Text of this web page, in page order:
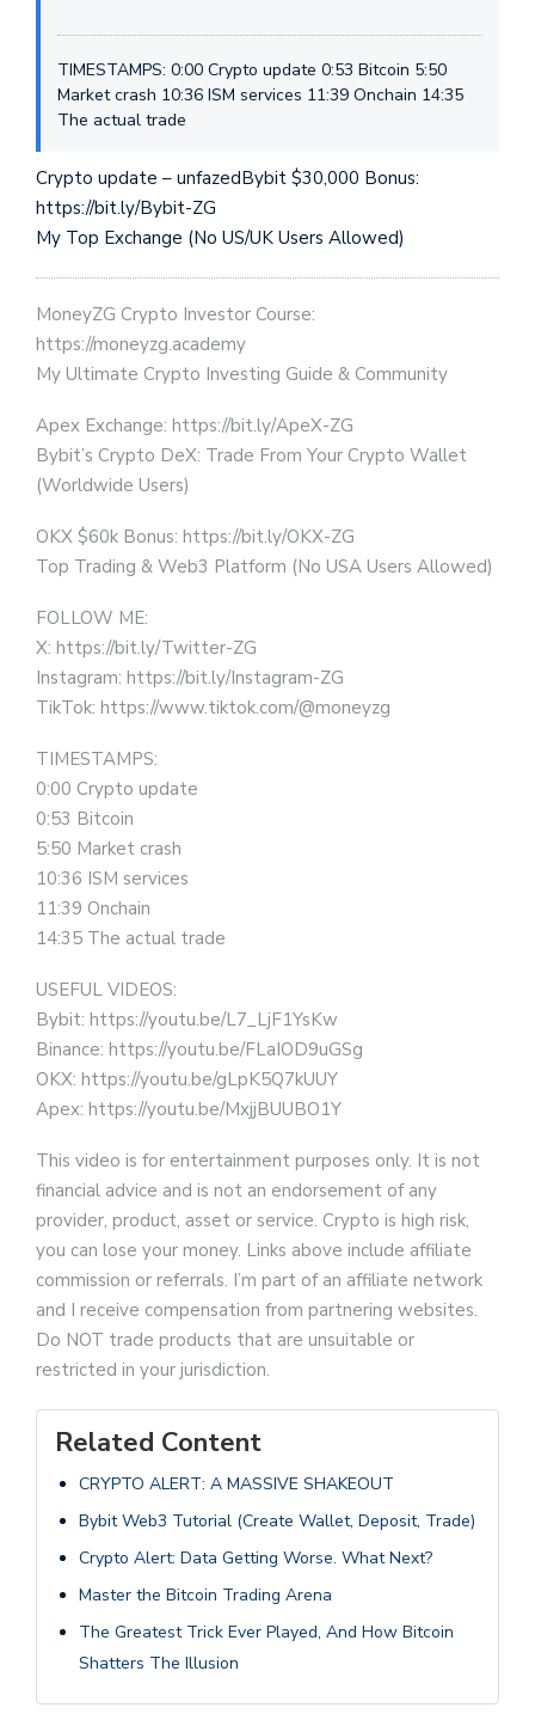
TIMESTAMPS: 0:00 Crypto update 0:53 Bitcoin 5:50
Market crash 10:36 ISM services 11:39 Onchain 14:35
The actual trade
Crypto update – unfazedBybit $30,000 Bonus:
https://bit.ly/Bybit-ZG
My Top Exchange (No US/UK Users Allowed)
MoneyZG Crypto Investor Course:
https://moneyzg.academy
My Ultimate Crypto Investing Guide & Community
Apex Exchange: https://bit.ly/ApeX-ZG
Bybit’s Crypto DeX: Trade From Your Crypto Wallet
(Worldwide Users)
OKX $60k Bonus: https://bit.ly/OKX-ZG
Top Trading & Web3 Platform (No USA Users Allowed)
FOLLOW ME:
X: https://bit.ly/Twitter-ZG
Instagram: https://bit.ly/Instagram-ZG
TikTok: https://www.tiktok.com/@moneyzg
TIMESTAMPS:
0:00 Crypto update
0:53 Bitcoin
5:50 Market crash
10:36 ISM services
11:39 Onchain
14:35 The actual trade
USEFUL VIDEOS:
Bybit: https://youtu.be/L7_LjF1YsKw
Binance: https://youtu.be/FLaIOD9uGSg
OKX: https://youtu.be/gLpK5Q7kUUY
Apex: https://youtu.be/MxjjBUUBO1Y
This video is for entertainment purposes only. It is not
financial advice and is not an endorsement of any
provider, product, asset or service. Crypto is high risk,
you can lose your money. Links above include affiliate
commission or referrals. I’m part of an affiliate network
and I receive compensation from partnering websites.
Do NOT trade products that are unsuitable or
restricted in your jurisdiction.
Related Content
CRYPTO ALERT: A MASSIVE SHAKEOUT
Bybit Web3 Tutorial (Create Wallet, Deposit, Trade)
Crypto Alert: Data Getting Worse. What Next?
Master the Bitcoin Trading Arena
The Greatest Trick Ever Played, And How Bitcoin
Shatters The Illusion